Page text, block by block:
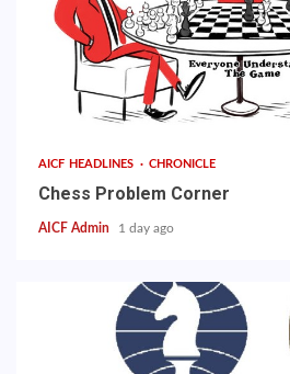
AICF HEADLINES CHRONICLE
Chess Problem Corner
AICF Admin 1 day ago